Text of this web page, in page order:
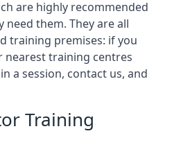
are highly recommended
them. They are all
training premises: if you
nearest training centres
a session, contact us, and
Training